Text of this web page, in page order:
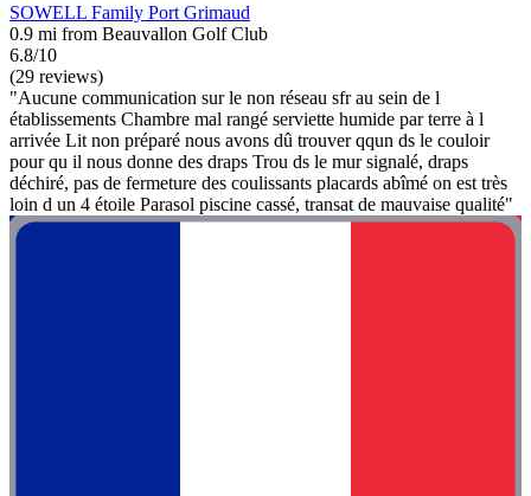
SOWELL Family Port Grimaud
0.9 mi from Beauvallon Golf Club
6.8/10
(29 reviews)
"Aucune communication sur le non réseau sfr au sein de l
établissements Chambre mal rangé serviette humide par terre à l
arrivée Lit non préparé nous avons dû trouver qqun ds le couloir
pour qu il nous donne des draps Trou ds le mur signalé, draps
déchiré, pas de fermeture des coulissants placards abîmé on est très
loin d un 4 étoile Parasol piscine cassé, transat de mauvaise qualité"